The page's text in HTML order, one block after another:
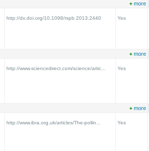
+ more
http://dx.doi.org/10.1098/rspb.2013.2440 Yes
+ more
http://www.sciencedirect.com/science/artic... Yes
+ more
http://www.ibra.org.uk/articles/The-pollin... Yes